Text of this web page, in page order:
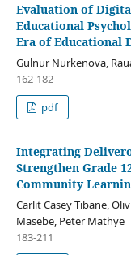
Evaluation of
Educational
Era of Educational
Gulnur Nurkenova,
162-182
pdf
Integrating
Strengthen Grade
Community
Carlit Casey Tibane,
Masebe, Peter Mathye
183-211